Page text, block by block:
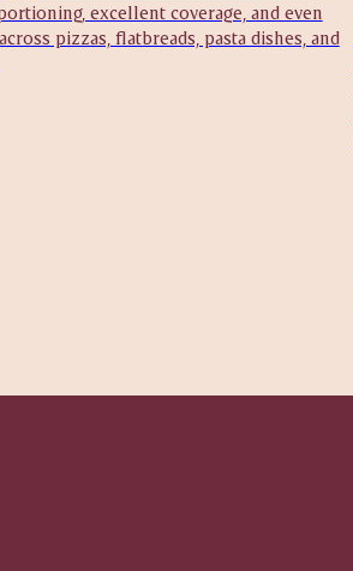
excellent coverage, and even
pizzas, flatbreads, pasta dishes, and